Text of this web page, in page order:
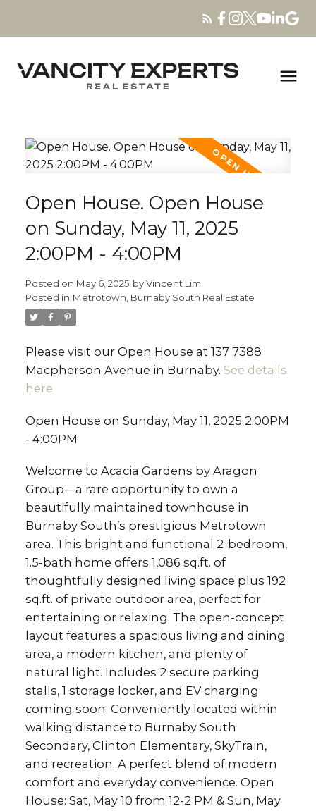
Open House. Open House
on Sunday, May 11, 2025
2:00PM - 4:00PM
Posted on May 6, 2025 byVincent Lim
Posted in Metrotown, Burnaby South Real Estate
Please visit our Open House at 137 7388
Macpherson Avenue in Burnaby. See details
here
Open House on Sunday, May 11, 2025 2:00PM
- 4:00PM
Welcome to Acacia Gardens by Aragon
Group—a rare opportunity to own a
beautifully maintained townhouse in
Burnaby South’s prestigious Metrotown
area. This bright and functional 2-bedroom,
1.5-bath home offers 1,086 sq.ft. of
thoughtfully designed living space plus 192
sq.ft. of private outdoor area, perfect for
entertaining or relaxing. The open-concept
layout features a spacious living and dining
area, a modern kitchen, and plenty of
natural light. Includes 2 secure parking
stalls, 1 storage locker, and EV charging
coming soon. Conveniently located within
walking distance to Burnaby South
Secondary, Clinton Elementary, SkyTrain,
and recreation. A perfect blend of modern
comfort and everyday convenience. Open
House: Sat, May 10 from 12-2 PM & Sun, May